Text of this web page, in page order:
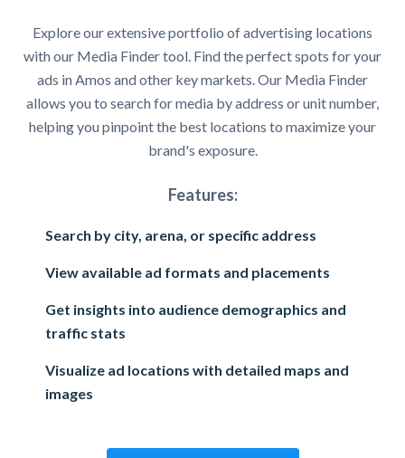
Explore our extensive portfolio of advertising locations
with our Media Finder tool. Find the perfect spots for your
ads in Amos and other key markets. Our Media Finder
allows you to search for media by address or unit number,
helping you pinpoint the best locations to maximize your
brand's exposure.
Features:
Search by city, arena, or specific address
View available ad formats and placements
Get insights into audience demographics and
traffic stats
Visualize ad locations with detailed maps and
images